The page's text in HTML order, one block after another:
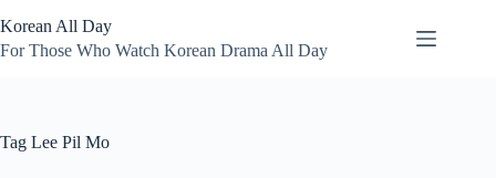
to
content
Korean All Day
For Those Who Watch Korean Drama All Day
Tag Lee Pil Mo